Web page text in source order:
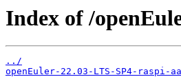
Index of /
../
openEuler-22.03-LTS-SP4-raspi-